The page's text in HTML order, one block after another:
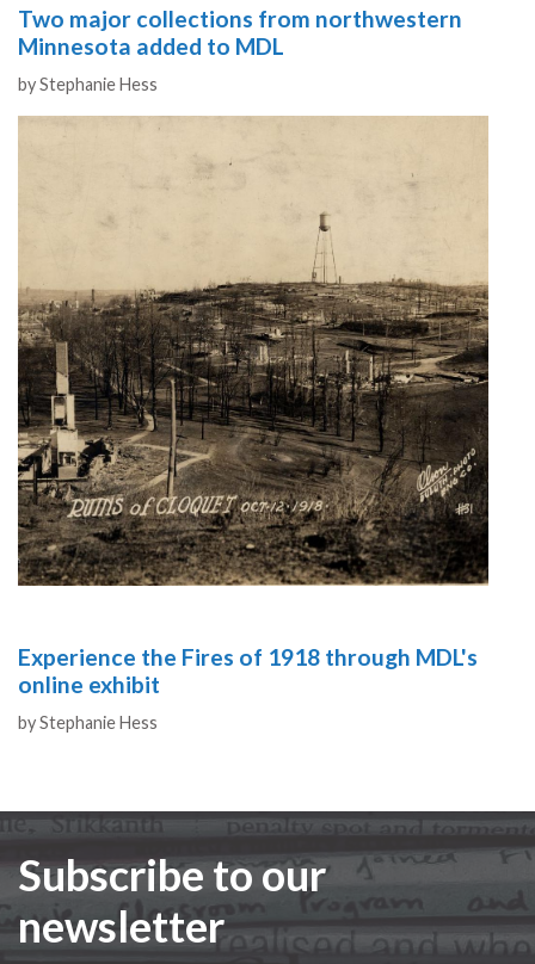
Two major collections from northwestern
Minnesota added to MDL
Authors
byStephanie Hess
Experience the Fires of 1918 through MDL's
online exhibit
Authors
byStephanie Hess
Subscribe to our
newsletter